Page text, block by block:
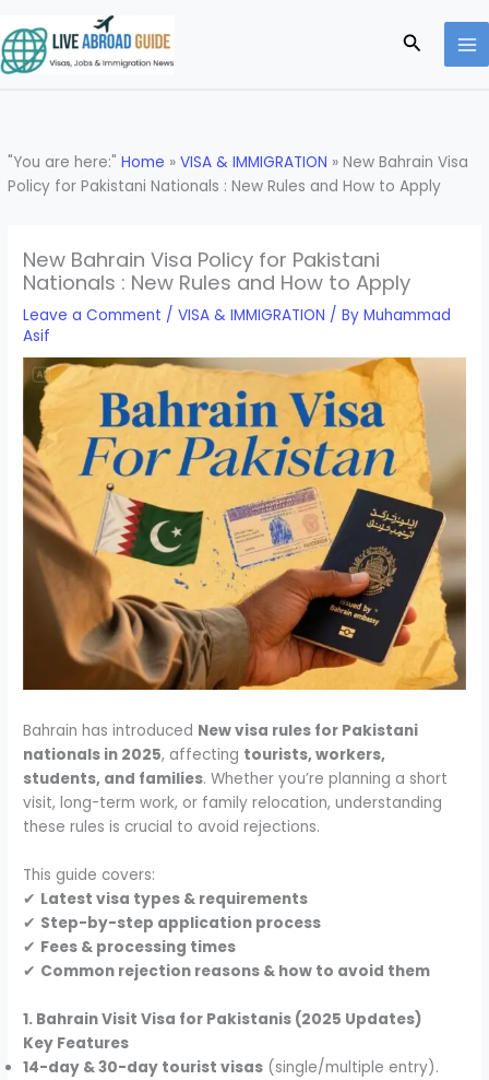
to
content
Search
"You are here:"Home »VISA & IMMIGRATION »New Bahrain Visa
Policy for Pakistani Nationals : New Rules and How to Apply
New Bahrain Visa Policy for Pakistani
Nationals : New Rules and How to Apply
Leave a Comment /VISA & IMMIGRATION / ByMuhammad
Asif
Bahrain has introduced New visa rules for Pakistani
nationals in 2025, affecting tourists, workers,
students, and families. Whether you’re planning a short
visit, long-term work, or family relocation, understanding
these rules is crucial to avoid rejections.
This guide covers:
✔ Latest visa types & requirements
✔ Step-by-step application process
✔ Fees & processing times
✔ Common rejection reasons & how to avoid them
1. Bahrain Visit Visa for Pakistanis (2025 Updates)
Key Features
14-day & 30-day tourist visas (single/multiple entry).